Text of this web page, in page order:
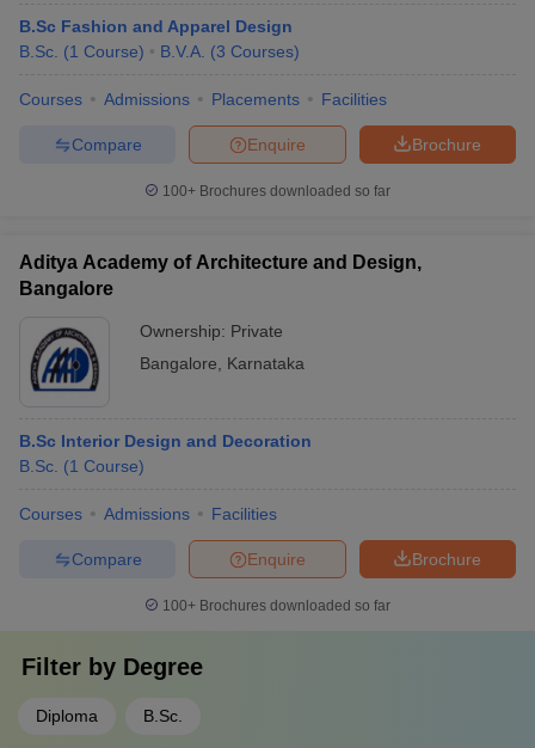
B.Sc Fashion and Apparel Design
B.Sc. (1 Course) B.V.A. (3 Courses)
Courses Admissions Placements Facilities
Brochure
Enquire
Compare
100+ Brochures downloaded so far
Aditya Academy of Architecture and Design,
Bangalore
Ownership: Private
Bangalore
Karnataka
B.Sc Interior Design and Decoration
B.Sc. (1 Course)
Courses Admissions Facilities
Brochure
Enquire
Compare
100+ Brochures downloaded so far
Filter by Degree
Diploma B.Sc.